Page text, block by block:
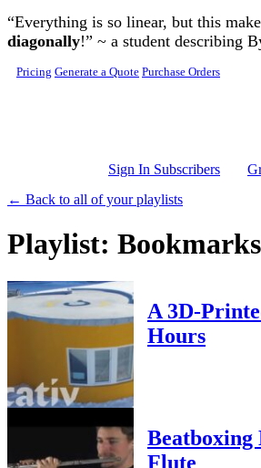
Skip to main content
“Everything is so linear, but this
diagonally!” ~ a student describing
Pricing Generate a Quote Purchase Orders
Sign In Subscribers
← Back to all of your playlists
Playlist: Bookmarks
A 3D-
Hours
Beatboxing
Flute